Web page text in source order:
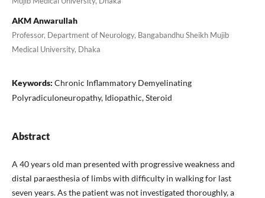
AKM Anwarullah
Professor, Department of Neurology, Bangabandhu Sheikh Mujib
Medical University, Dhaka
Keywords: Chronic Inflammatory Demyelinating
Polyradiculoneuropathy, Idiopathic, Steroid
Abstract
A 40 years old man presented with progressive weakness and
distal paraesthesia of limbs with difficulty in walking for last
seven years. As the patient was not investigated thoroughly, a